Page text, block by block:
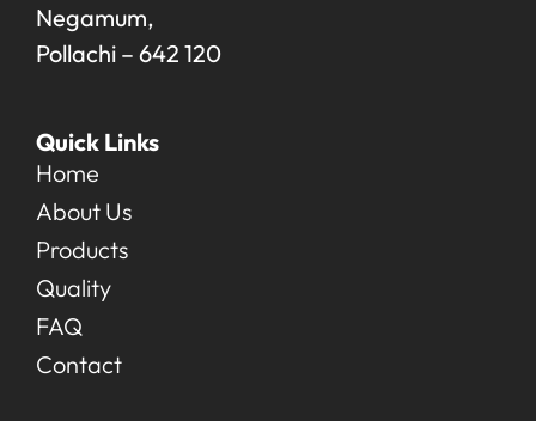
Negamum,
Pollachi – 642 120
Quick Links
Home
About Us
Products
Quality
FAQ
Contact